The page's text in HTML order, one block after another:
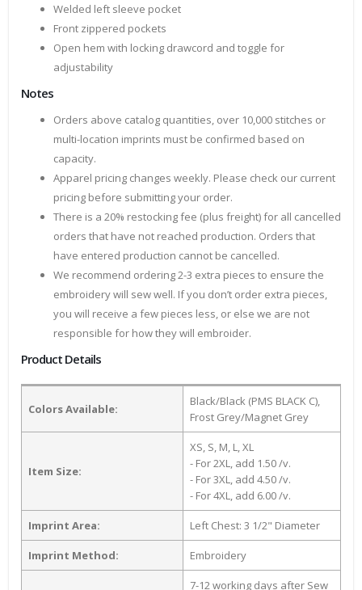
Welded left sleeve pocket
Front zippered pockets
Open hem with locking drawcord and toggle for
adjustability
Notes
Orders above catalog quantities, over 10,000 stitches or
multi-location imprints must be confirmed based on
capacity.
Apparel pricing changes weekly. Please check our current
pricing before submitting your order.
There is a 20% restocking fee (plus freight) for all cancelled
orders that have not reached production. Orders that
have entered production cannot be cancelled.
We recommend ordering 2-3 extra pieces to ensure the
embroidery will sew well. If you don’t order extra pieces,
you will receive a few pieces less, or else we are not
responsible for how they will embroider.
Product Details
Colors Available:
Black/Black (PMS BLACK C),
Frost Grey/Magnet Grey
Item Size:
XS, S, M, L, XL
- For 2XL, add 1.50 /v.
- For 3XL, add 4.50 /v.
- For 4XL, add 6.00 /v.
Imprint Area: Left Chest: 3 1/2" Diameter
Imprint Method: Embroidery
7-12 working days after Sew